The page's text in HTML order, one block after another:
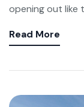
opening out like
Read More